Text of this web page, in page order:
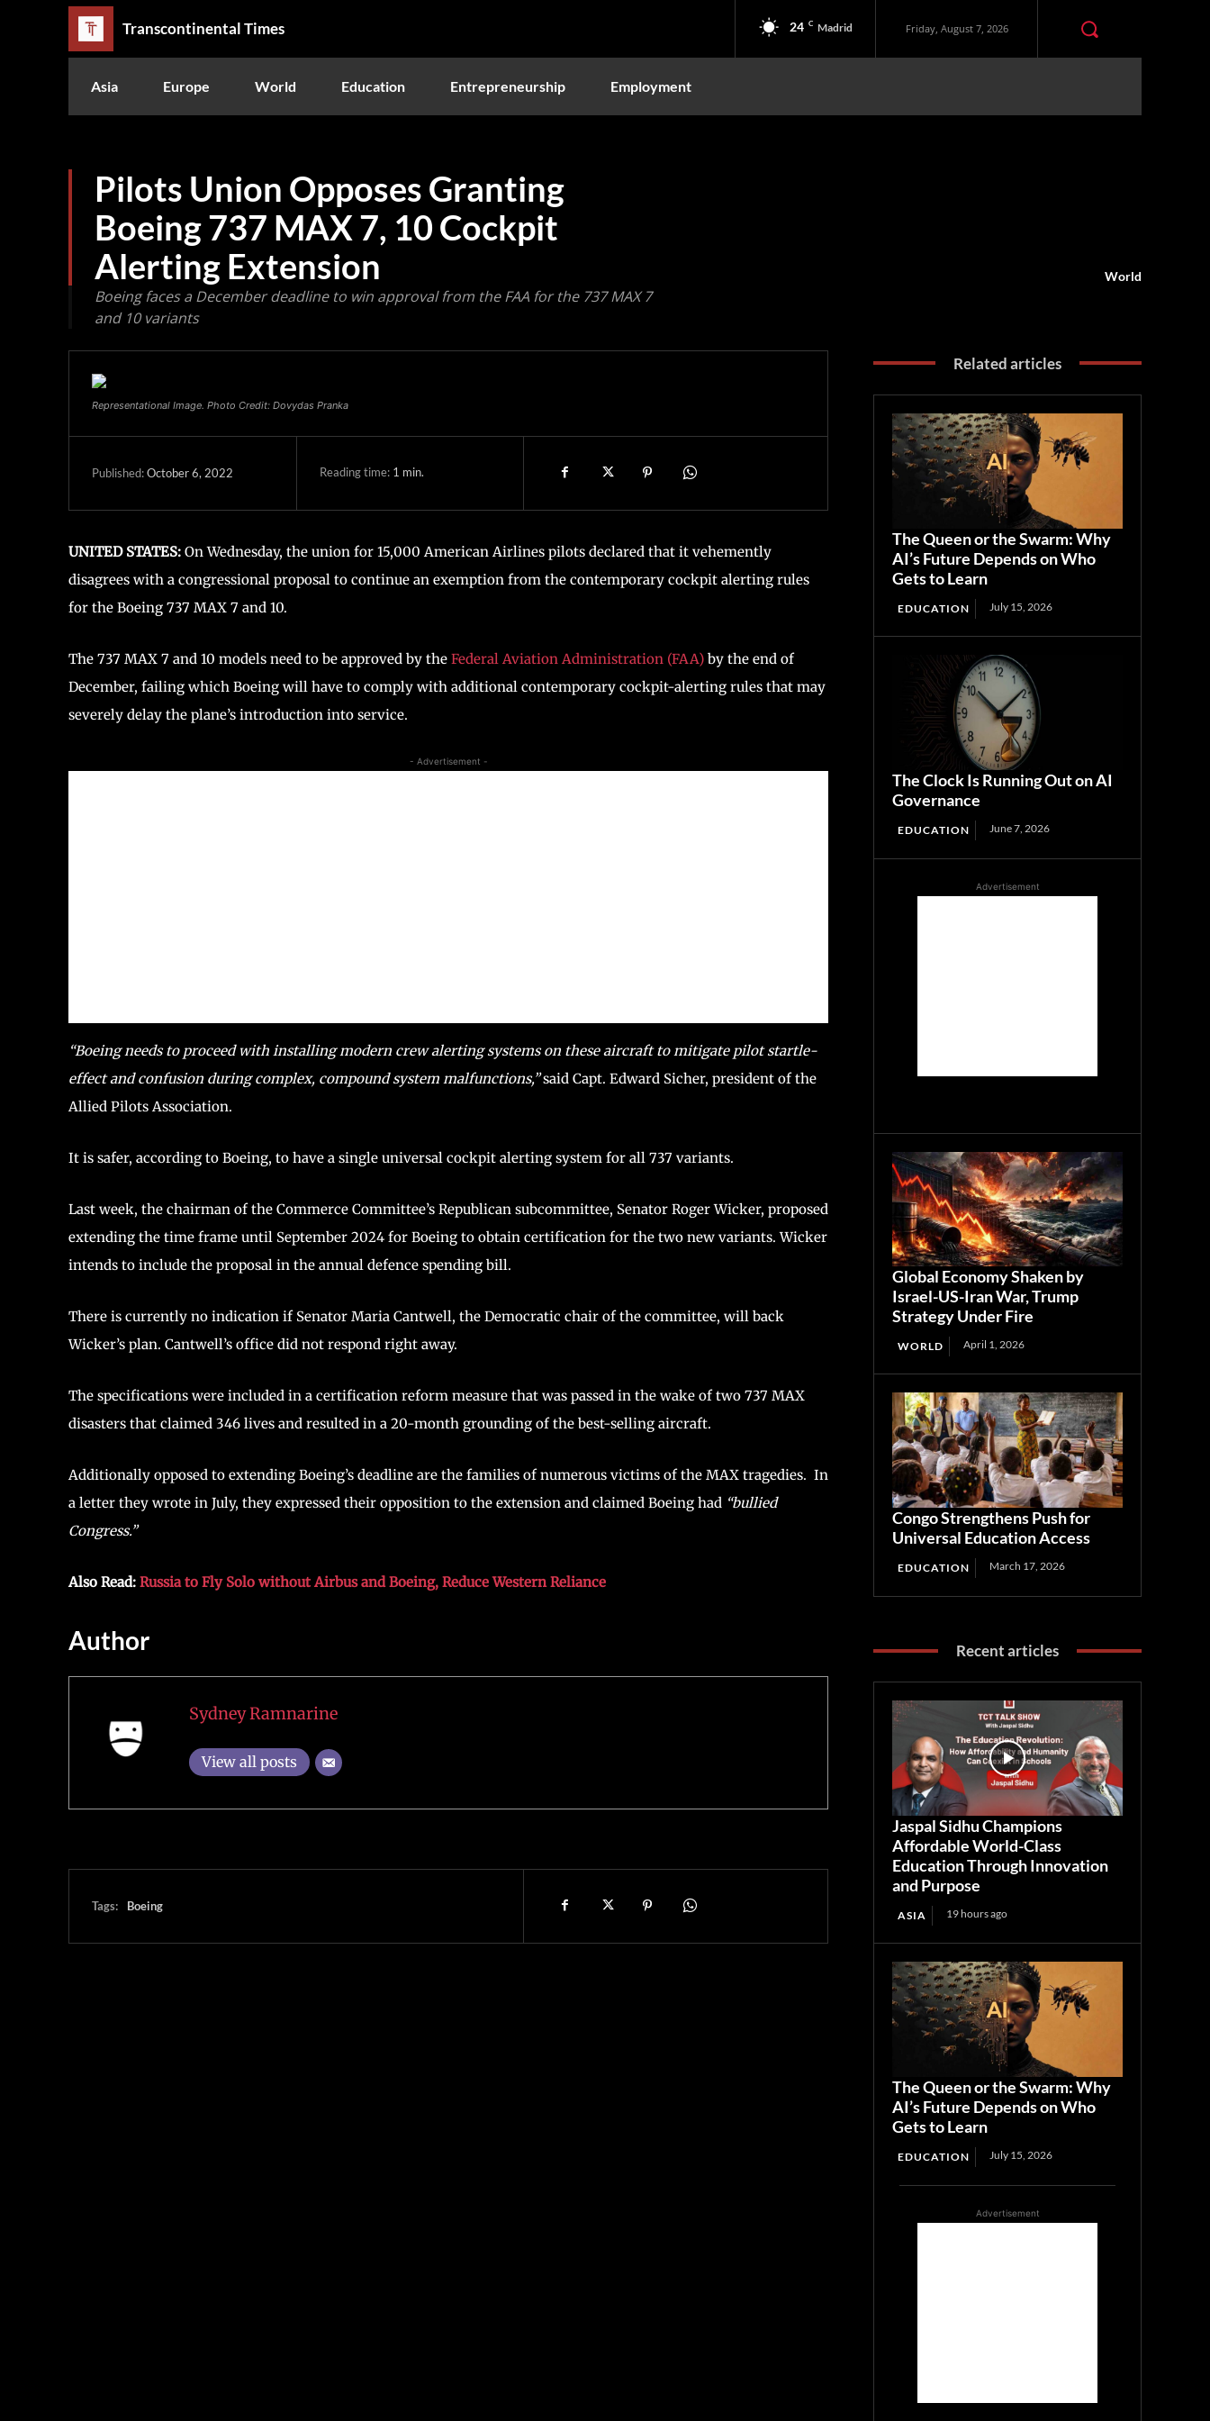
Transcontinental Times 24 C Madrid Friday, August 7, 2026
Asia Europe World Education Entrepreneurship Employment
Pilots Union Opposes Granting
Boeing 737 MAX 7, 10 Cockpit
Alerting Extension
Boeing faces a December deadline to win approval from the FAA for the 737 MAX 7
and 10 variants
World
Representational Image. Photo Credit: Dovydas Pranka
Published:October 6, 2022 Reading time: 1 min.
UNITED STATES: On Wednesday, the union for 15,000 American Airlines pilots declared that it vehemently
disagrees with a congressional proposal to continue an exemption from the contemporary cockpit alerting rules
for the Boeing 737 MAX 7 and 10.
The 737 MAX 7 and 10 models need to be approved by the Federal Aviation Administration (FAA) by the end of
December, failing which Boeing will have to comply with additional contemporary cockpit-alerting rules that may
severely delay the plane’s introduction into service.
- Advertisement -
“Boeing needs to proceed with installing modern crew alerting systems on these aircraft to mitigate pilot startle-
effect and confusion during complex, compound system malfunctions,”said Capt. Edward Sicher, president of the
Allied Pilots Association.
It is safer, according to Boeing, to have a single universal cockpit alerting system for all 737 variants.
Last week, the chairman of the Commerce Committee’s Republican subcommittee, Senator Roger Wicker, proposed
extending the time frame until September 2024 for Boeing to obtain certification for the two new variants. Wicker
intends to include the proposal in the annual defence spending bill.
There is currently no indication if Senator Maria Cantwell, the Democratic chair of the committee, will back
Wicker’s plan. Cantwell’s office did not respond right away.
The specifications were included in a certification reform measure that was passed in the wake of two 737 MAX
disasters that claimed 346 lives and resulted in a 20-month grounding of the best-selling aircraft.
Additionally opposed to extending Boeing’s deadline are the families of numerous victims of the MAX tragedies. In
a letter they wrote in July, they expressed their opposition to the extension and claimed Boeing had “bullied
Congress.”
Also Read: Russia to Fly Solo without Airbus and Boeing, Reduce Western Reliance
Author
Sydney Ramnarine
View all posts
Tags: Boeing
Related articles
The Queen or the Swarm: Why
AI’s Future Depends on Who
Gets to Learn
EDUCATION July 15, 2026
The Clock Is Running Out on AI
Governance
EDUCATION June 7, 2026
Advertisement
Global Economy Shaken by
Israel-US-Iran War, Trump
Strategy Under Fire
WORLD April 1, 2026
Congo Strengthens Push for
Universal Education Access
EDUCATION March 17, 2026
Recent articles
Jaspal Sidhu Champions
Affordable World-Class
Education Through Innovation
and Purpose
ASIA 19 hours ago
The Queen or the Swarm: Why
AI’s Future Depends on Who
Gets to Learn
EDUCATION July 15, 2026
Advertisement